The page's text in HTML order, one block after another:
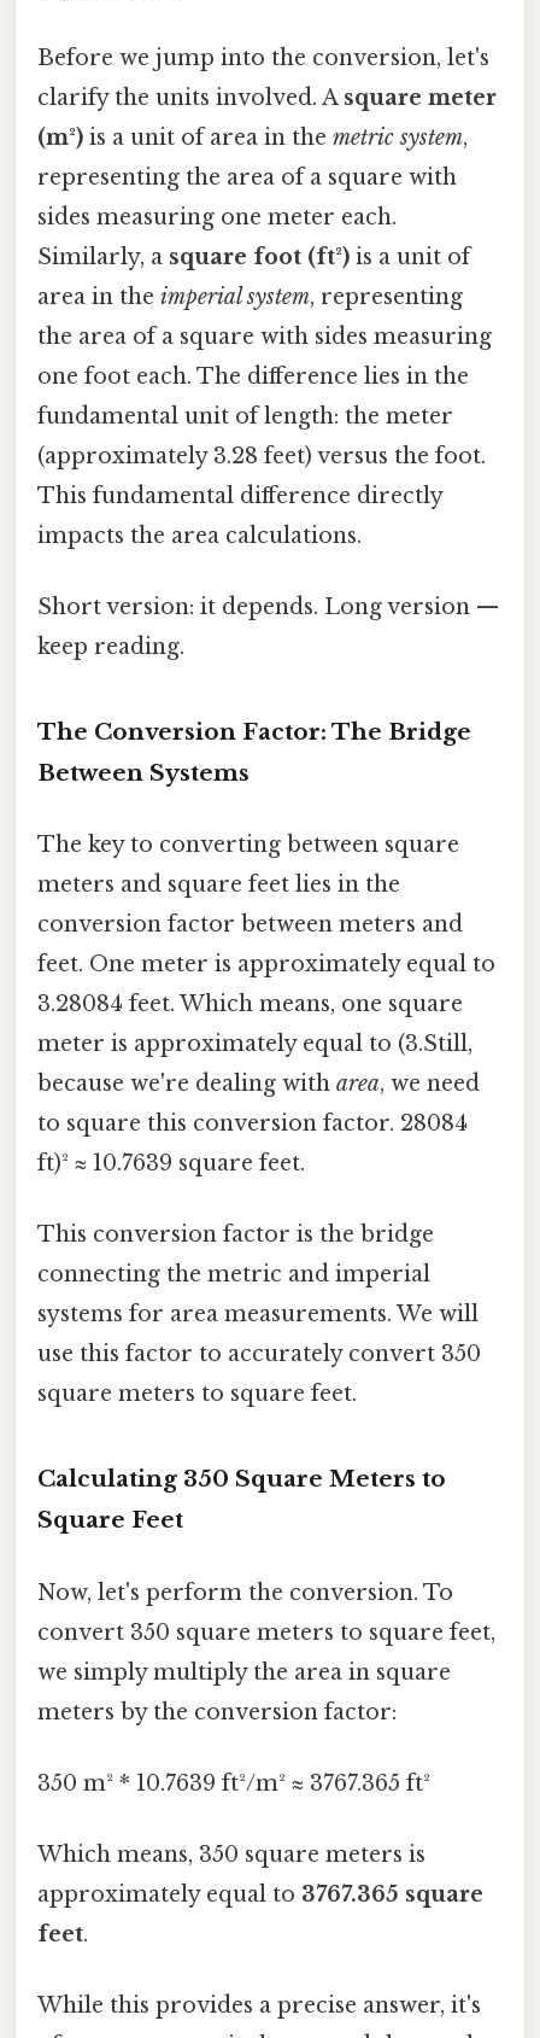
Before we jump into the conversion, let's
clarify the units involved. A square meter
(m²) is a unit of area in the metric system,
representing the area of a square with
sides measuring one meter each.
Similarly, a square foot (ft²) is a unit of
area in the imperial system, representing
the area of a square with sides measuring
one foot each. The difference lies in the
fundamental unit of length: the meter
(approximately 3.28 feet) versus the foot.
This fundamental difference directly
impacts the area calculations.
Short version: it depends. Long version —
keep reading.
The Conversion Factor: The Bridge
Between Systems
The key to converting between square
meters and square feet lies in the
conversion factor between meters and
feet. One meter is approximately equal to
3.28084 feet. Which means, one square
meter is approximately equal to (3.Still,
because we're dealing with area, we need
to square this conversion factor. 28084
ft)² ≈ 10.7639 square feet.
This conversion factor is the bridge
connecting the metric and imperial
systems for area measurements. We will
use this factor to accurately convert 350
square meters to square feet.
Calculating 350 Square Meters to
Square Feet
Now, let's perform the conversion. To
convert 350 square meters to square feet,
we simply multiply the area in square
meters by the conversion factor:
350 m² * 10.7639 ft²/m² ≈ 3767.365 ft²
Which means, 350 square meters is
approximately equal to 3767.365 square
feet.
While this provides a precise answer, it's